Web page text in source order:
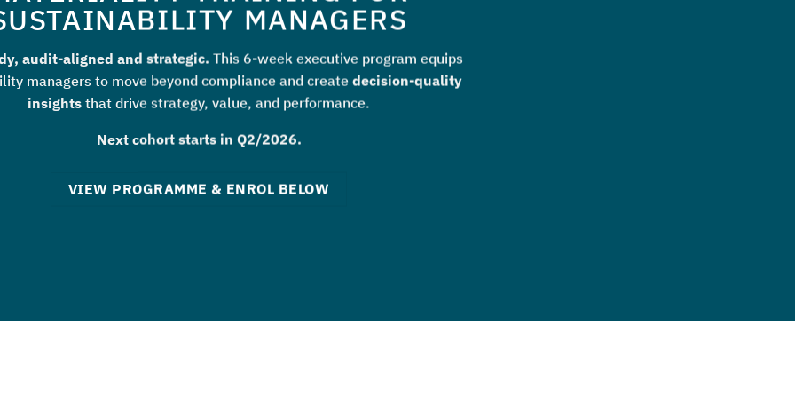
MANAGERS
audit-aligned and strategic. This 6-week executive program equips
managers to move beyond compliance and createdecision-quality
insights that drive strategy, value, and performance.
Next cohort starts in Q2/2026.
VIEW PROGRAMME & ENROL BELOW